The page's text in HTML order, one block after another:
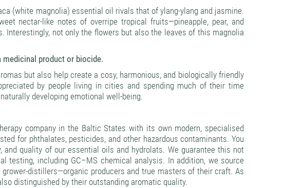
(white magnolia) essential oil rivals that of ylang-ylang and jasmine.
nectar-like notes of overripe tropical fruits—pineapple, pear, and
Interestingly, not only the flowers but also the leaves of this magnolia
product or biocide.
but also help create a cosy, harmonious, and biologically friendly
by people living in cities and spending much of their time
developing emotional well-being.
company in the Baltic States with its own modern, specialised
for phthalates, pesticides, and other hazardous contaminants. You
quality of our essential oils and hydrolats. We guarantee this not
testing, including GC–MS chemical analysis. In addition, we source
distillers—organic producers and true masters of their craft. As
distinguished by their outstanding aromatic quality.